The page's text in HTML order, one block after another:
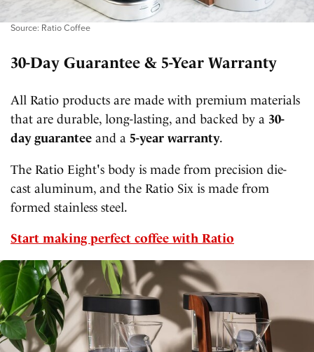
Source: Ratio Coffee
30-Day Guarantee & 5-Year Warranty
All Ratio products are made with premium materials
that are durable, long-lasting, and backed by a 30-
day guarantee and a 5-year warranty.
The Ratio Eight's body is made from precision die-
cast aluminum, and the Ratio Six is made from
formed stainless steel.
Start making perfect coffee with Ratio